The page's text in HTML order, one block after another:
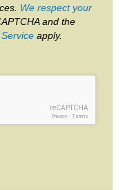
We respect your
and the
apply.
reCAPTCHA
Privacy - Terms